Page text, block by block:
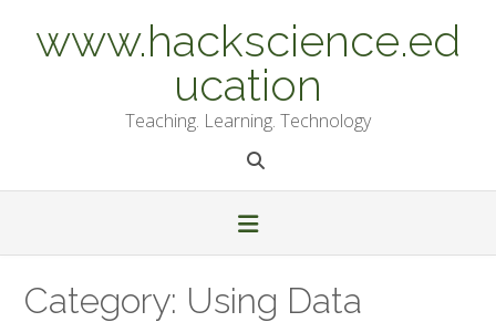
contentwww.hackscience.ed
ucation
Teaching. Learning. Technology
Category: Using Data